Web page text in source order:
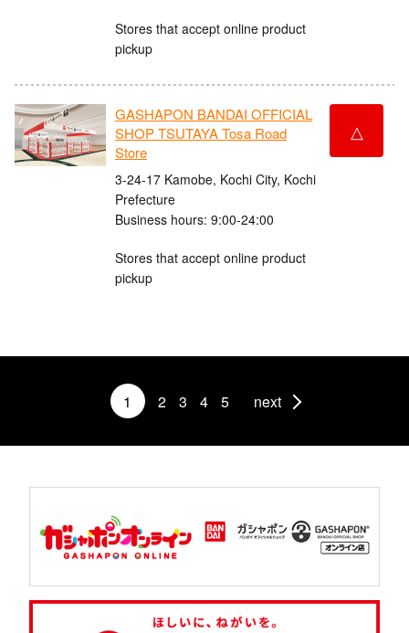
Stores that accept online product
pickup
GASHAPON BANDAI OFFICIAL
SHOP TSUTAYA Tosa Road
Store
3-24-17 Kamobe, Kochi City, Kochi
Prefecture
Business hours: 9:00-24:00
Stores that accept online product
pickup
△
1 2 3 4 5 next